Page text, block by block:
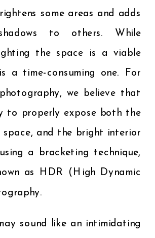
some areas and adds
to others. While
the space is a viable
a time-consuming one. For
we believe that
to properly expose both the
and the bright interior
a bracketing technique,
as HDR (High Dynamic
sound like an intimidating